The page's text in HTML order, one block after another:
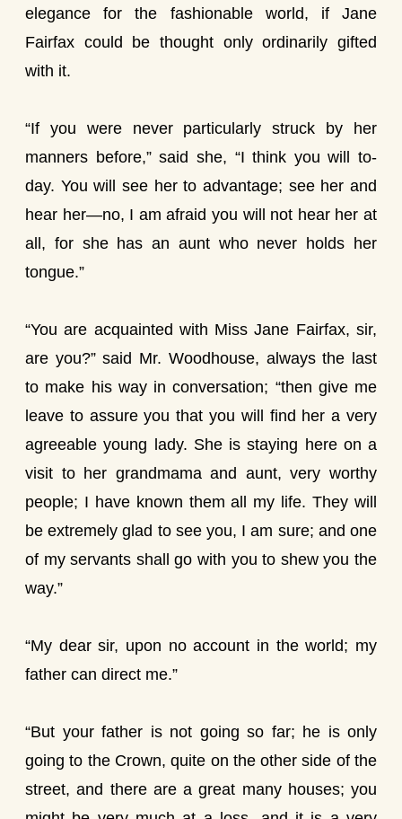
elegance for the fashionable world, if Jane
Fairfax could be thought only ordinarily gifted
with it.
“If you were never particularly struck by her
manners before,” said she, “I think you will to-
day. You will see her to advantage; see her and
hear her—no, I am afraid you will not hear her at
all, for she has an aunt who never holds her
tongue.”
“You are acquainted with Miss Jane Fairfax, sir,
are you?” said Mr. Woodhouse, always the last
to make his way in conversation; “then give me
leave to assure you that you will find her a very
agreeable young lady. She is staying here on a
visit to her grandmama and aunt, very worthy
people; I have known them all my life. They will
be extremely glad to see you, I am sure; and one
of my servants shall go with you to shew you the
way.”
“My dear sir, upon no account in the world; my
father can direct me.”
“But your father is not going so far; he is only
going to the Crown, quite on the other side of the
street, and there are a great many houses; you